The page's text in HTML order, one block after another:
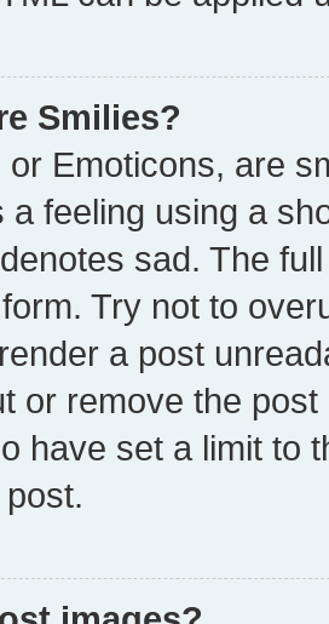
Smilies?
or Emoticons, are
a feeling using a
sad. The
Try not to
a post
or remove the
have set a limit to